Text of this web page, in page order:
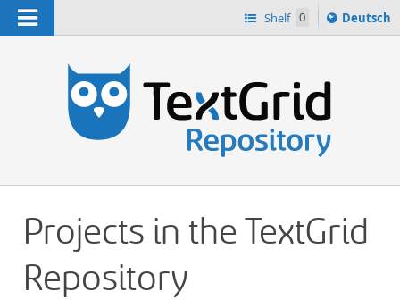
Navigation Shelf 0
Sprache
ï¿½ndern
Deutsch
Projects in the TextGrid
Repository